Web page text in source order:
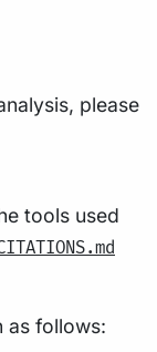
please
tools used
as follows: